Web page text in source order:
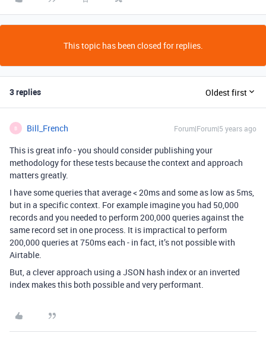
This topic has been closed for replies.
3 replies Oldest first
B Bill_French Forum|Forum|5 years ago
This is great info - you should consider publishing your
methodology for these tests because the context and approach
matters greatly.
I have some queries that average < 20ms and some as low as 5ms,
but in a specific context. For example imagine you had 50,000
records and you needed to perform 200,000 queries against the
same record set in one process. It is impractical to perform
200,000 queries at 750ms each - in fact, it’s not possible with
Airtable.
But, a clever approach using a JSON hash index or an inverted
index makes this both possible and very performant.